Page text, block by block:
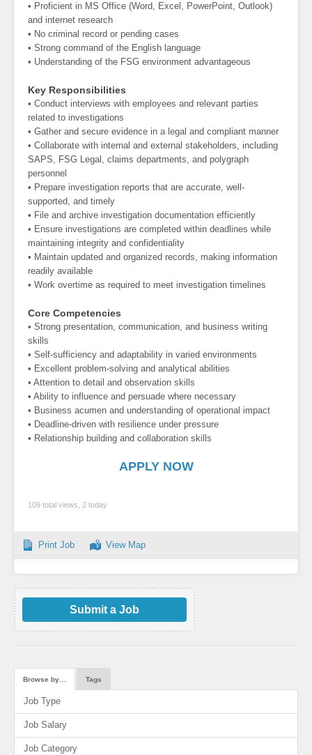
• Proficient in MS Office (Word, Excel, PowerPoint, Outlook)
and internet research
• No criminal record or pending cases
• Strong command of the English language
• Understanding of the FSG environment advantageous
Key Responsibilities
• Conduct interviews with employees and relevant parties
related to investigations
• Gather and secure evidence in a legal and compliant manner
• Collaborate with internal and external stakeholders, including
SAPS, FSG Legal, claims departments, and polygraph
personnel
• Prepare investigation reports that are accurate, well-
supported, and timely
• File and archive investigation documentation efficiently
• Ensure investigations are completed within deadlines while
maintaining integrity and confidentiality
• Maintain updated and organized records, making information
readily available
• Work overtime as required to meet investigation timelines
Core Competencies
• Strong presentation, communication, and business writing
skills
• Self-sufficiency and adaptability in varied environments
• Excellent problem-solving and analytical abilities
• Attention to detail and observation skills
• Ability to influence and persuade where necessary
• Business acumen and understanding of operational impact
• Deadline-driven with resilience under pressure
• Relationship building and collaboration skills
APPLY NOW
109 total views, 2 today
Print Job View Map
Submit a Job
Browse by… Tags
Job Type
Job Salary
Job Category